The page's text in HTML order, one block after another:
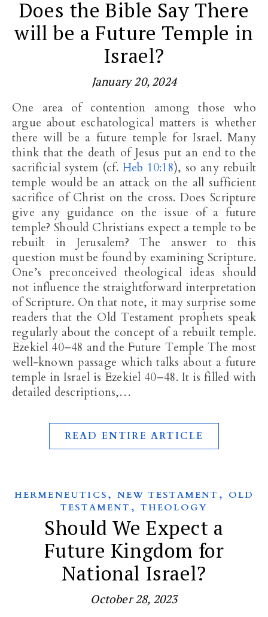
Does the Bible Say There
will be a Future Temple in
Israel?
January 20, 2024
One area of contention among those who
argue about eschatological matters is whether
there will be a future temple for Israel. Many
think that the death of Jesus put an end to the
sacrificial system (cf. Heb 10:18), so any rebuilt
temple would be an attack on the all sufficient
sacrifice of Christ on the cross. Does Scripture
give any guidance on the issue of a future
temple? Should Christians expect a temple to be
rebuilt in Jerusalem? The answer to this
question must be found by examining Scripture.
One’s preconceived theological ideas should
not influence the straightforward interpretation
of Scripture. On that note, it may surprise some
readers that the Old Testament prophets speak
regularly about the concept of a rebuilt temple.
Ezekiel 40–48 and the Future Temple The most
well-known passage which talks about a future
temple in Israel is Ezekiel 40–48. It is filled with
detailed descriptions,…
READ ENTIRE ARTICLE
HERMENEUTICS ,NEW TESTAMENT , OLD
TESTAMENT , THEOLOGY
Should We Expect a
Future Kingdom for
National Israel?
October 28, 2023